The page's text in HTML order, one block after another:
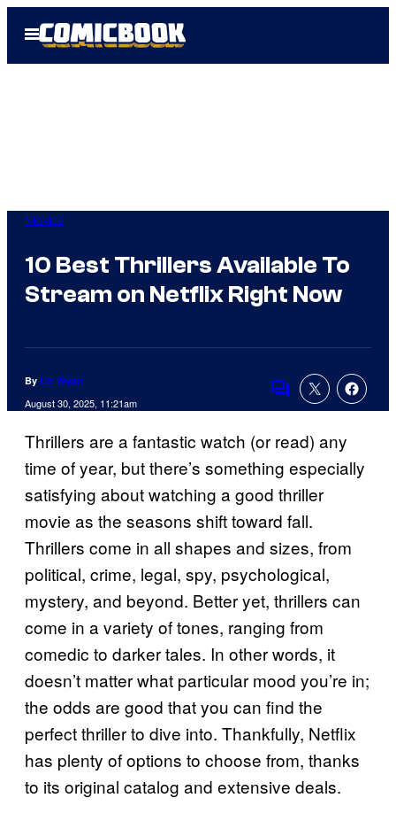
Open
Menu
Movies
10 Best Thrillers Available To
Stream on Netflix Right Now
By Liz Wyatt
August 30, 2025, 11:21am
Comments
Thrillers are a fantastic watch (or read) any
time of year, but there’s something especially
satisfying about watching a good thriller
movie as the seasons shift toward fall.
Thrillers come in all shapes and sizes, from
political, crime, legal, spy, psychological,
mystery, and beyond. Better yet, thrillers can
come in a variety of tones, ranging from
comedic to darker tales. In other words, it
doesn’t matter what particular mood you’re in;
the odds are good that you can find the
perfect thriller to dive into. Thankfully, Netflix
has plenty of options to choose from, thanks
to its original catalog and extensive deals.